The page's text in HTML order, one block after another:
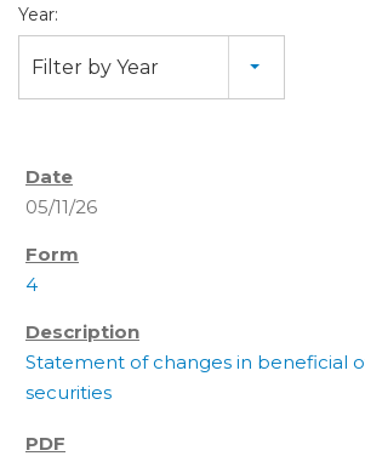
Year:
Filter by Year
05/11/26
4
Statement of changes in beneficial
securities